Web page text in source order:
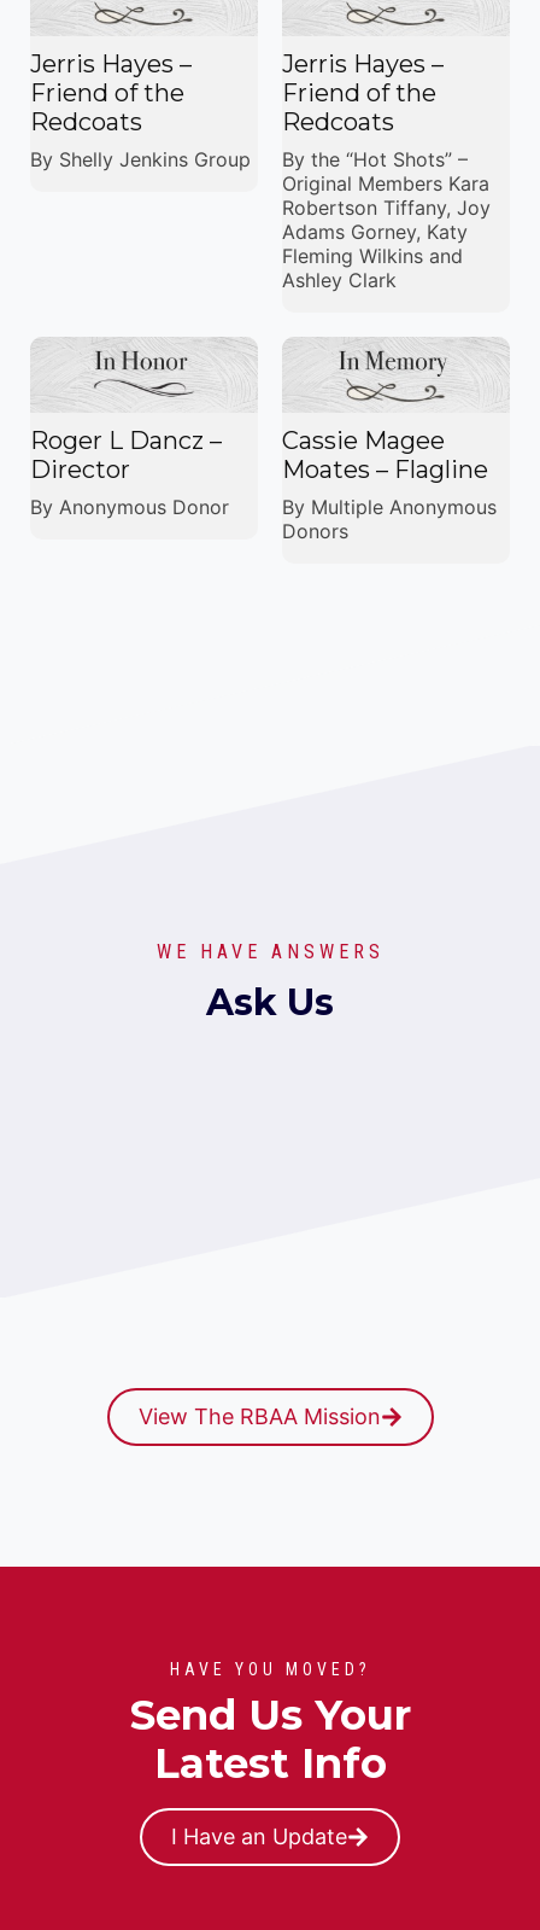
Jerris Hayes –
Friend of the
Redcoats
By Shelly Jenkins Group
Jerris Hayes –
Friend of the
Redcoats
By the “Hot Shots” –
Original Members Kara
Robertson Tiffany, Joy
Adams Gorney, Katy
Fleming Wilkins and
Ashley Clark
Roger L Dancz –
Director
By Anonymous Donor
Cassie Magee
Moates – Flagline
By Multiple Anonymous
Donors
WE HAVE ANSWERS
Ask Us
View The RBAA Mission
HAVE YOU MOVED?
Send Us Your
Latest Info
I Have an Update